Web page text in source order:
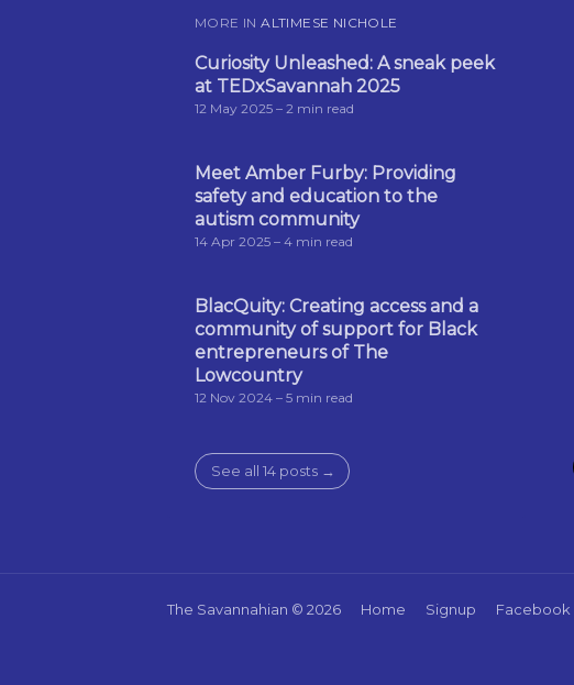
MORE IN ALTIMESE NICHOLE
Curiosity Unleashed: A sneak peek
at TEDxSavannah 2025
12 May 2025 – 2 min read
Meet Amber Furby: Providing
safety and education to the
autism community
14 Apr 2025 – 4 min read
BlacQuity: Creating access and a
community of support for Black
entrepreneurs of The
Lowcountry
12 Nov 2024 – 5 min read
See all 14 posts →
The Savannahian © 2026 Home Signup Facebook